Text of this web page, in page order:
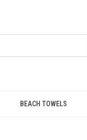
BEACH TOWELS